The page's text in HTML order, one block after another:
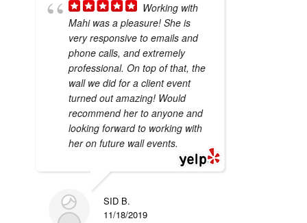
Working with
Mahi was a pleasure! She is
very responsive to emails and
phone calls, and extremely
professional. On top of that, the
wall we did for a client event
turned out amazing! Would
recommend her to anyone and
looking forward to working with
her on future wall events.
SID B.
11/18/2019